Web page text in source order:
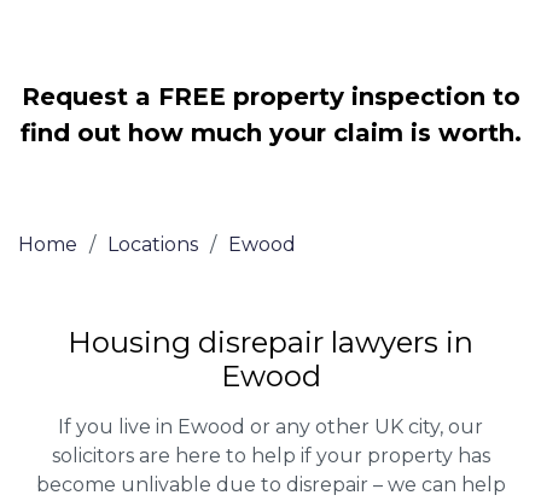
Request a FREE property inspection to
find out how much your claim is worth.
Home / Locations / Ewood
Housing disrepair lawyers in
Ewood
If you live in Ewood or any other UK city, our
solicitors are here to help if your property has
become unlivable due to disrepair – we can help